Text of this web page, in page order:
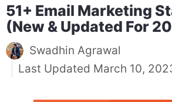
51+ Email Marketing
(New & Updated For
Swadhin Agrawal
March 10,